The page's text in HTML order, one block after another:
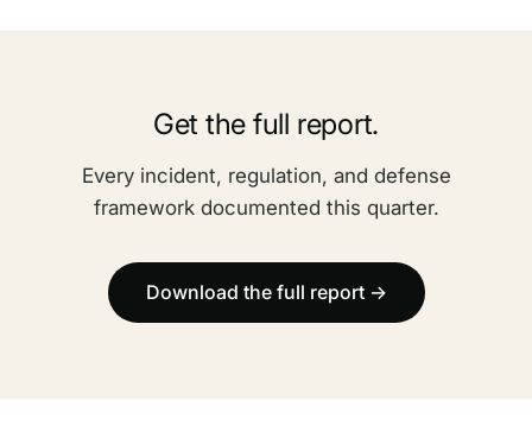
Get the full report.
Every incident, regulation, and defense
framework documented this quarter.
Download the full report →